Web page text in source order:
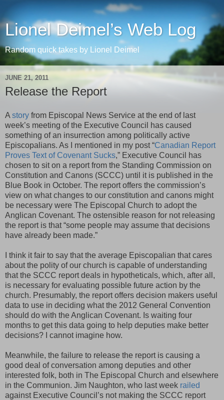
Lionel Deimel’s Web Log
Random quick takes by Lionel Deimel
JUNE 21, 2011
Release the Report
A story from Episcopal News Service at the end of last
week’s meeting of the Executive Council has caused
something of an insurrection among politically active
Episcopalians. As I mentioned in my post “Canadian Report
Proves Text of Covenant Sucks,” Executive Council has
chosen to sit on a report from the Standing Commission on
Constitution and Canons (SCCC) until it is published in the
Blue Book in October. The report offers the commission’s
view on what changes to our constitution and canons might
be necessary were The Episcopal Church to adopt the
Anglican Covenant. The ostensible reason for not releasing
the report is that “some people may assume that decisions
have already been made.”
I think it fair to say that the average Episcopalian that cares
about the polity of our church is capable of understanding
that the SCCC report deals in hypotheticals, which, after all,
is necessary for evaluating possible future action by the
church. Presumably, the report offers decision makers useful
data to use in deciding what the 2012 General Convention
should do with the Anglican Covenant. Is waiting four
months to get this data going to help deputies make better
decisions? I cannot imagine how.
Meanwhile, the failure to release the report is causing a
good deal of conversation among deputies and other
interested folk, both in The Episcopal Church and elsewhere
in the Communion. Jim Naughton, who last week railed
against Executive Council’s not making the SCCC report